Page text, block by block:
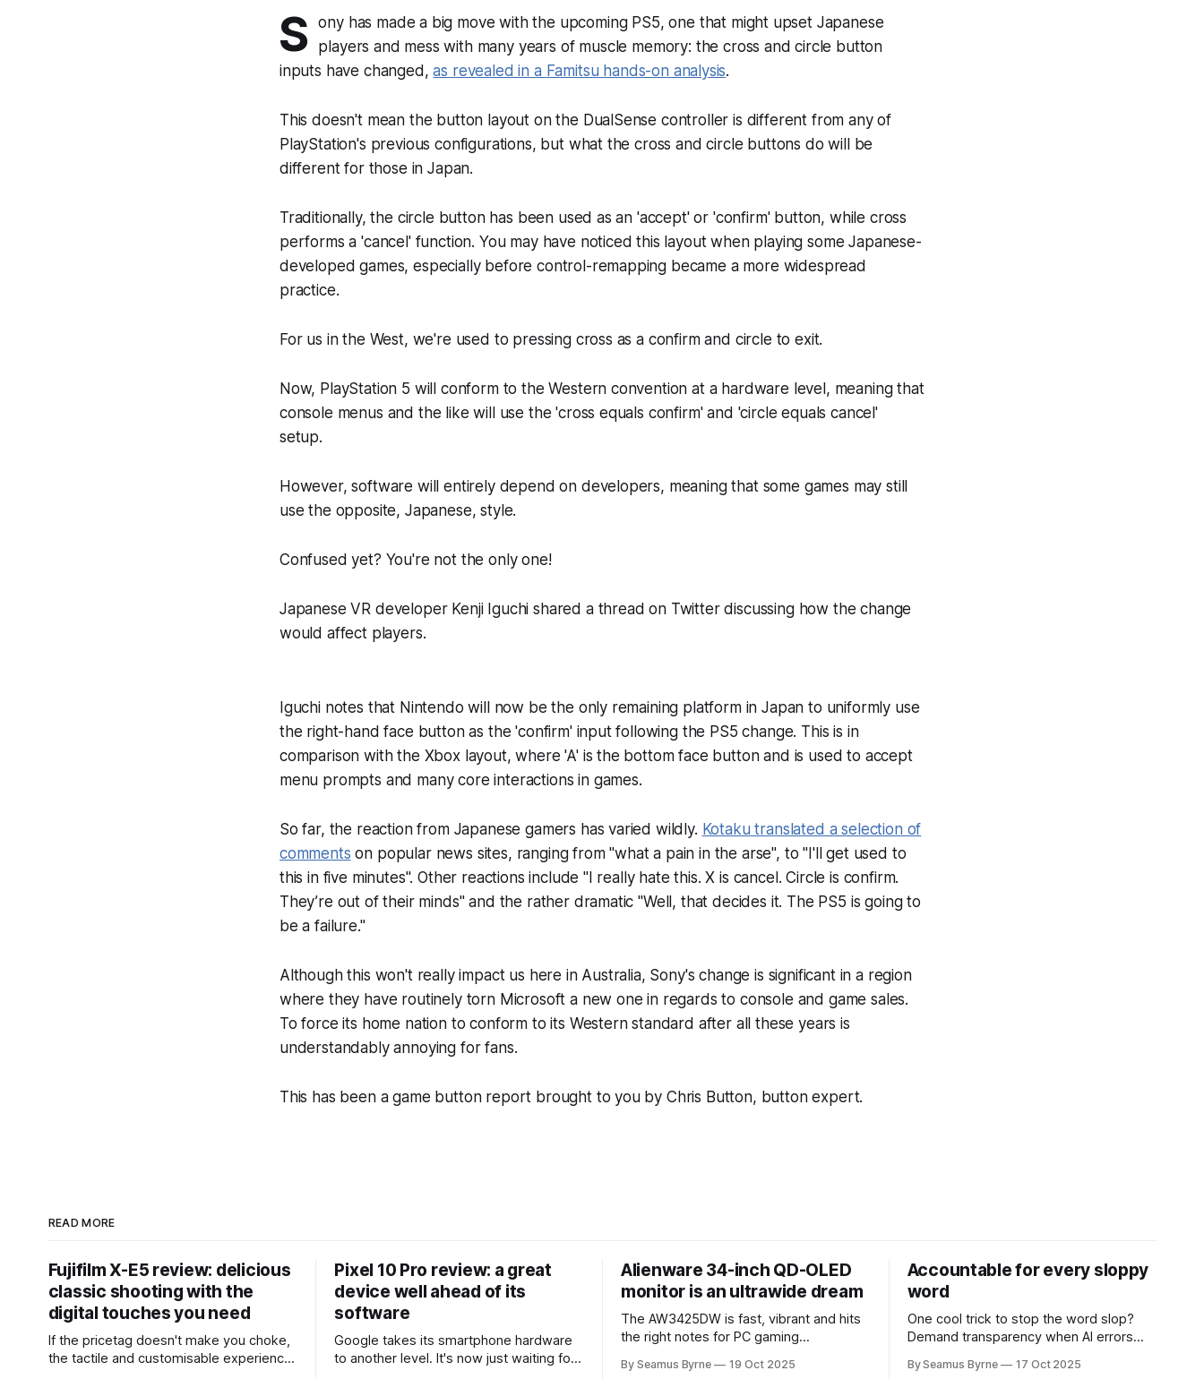
S
ony has made a big move with the upcoming PS5, one that might upset Japanese
players and mess with many years of muscle memory: the cross and circle button
inputs have changed,as revealed in a Famitsu hands-on analysis.
This doesn't mean the button layout on the DualSense controller is different from any of
PlayStation's previous configurations, but what the cross and circle buttons do will be
different for those in Japan.
Traditionally, the circle button has been used as an 'accept' or 'confirm' button, while cross
performs a 'cancel' function. You may have noticed this layout when playing some Japanese-
developed games, especially before control-remapping became a more widespread
practice.
For us in the West, we're used to pressing cross as a confirm and circle to exit.
Now, PlayStation 5 will conform to the Western convention at a hardware level, meaning that
console menus and the like will use the 'cross equals confirm' and 'circle equals cancel'
setup.
However, software will entirely depend on developers, meaning that some games may still
use the opposite, Japanese, style.
Confused yet? You're not the only one!
Japanese VR developer Kenji Iguchi shared a thread on Twitter discussing how the change
would affect players.
Iguchi notes that Nintendo will now be the only remaining platform in Japan to uniformly use
the right-hand face button as the 'confirm' input following the PS5 change. This is in
comparison with the Xbox layout, where 'A' is the bottom face button and is used to accept
menu prompts and many core interactions in games.
So far, the reaction from Japanese gamers has varied wildly. Kotaku translated a selection of
comments on popular news sites, ranging from "what a pain in the arse", to "I'll get used to
this in five minutes". Other reactions include "I really hate this. X is cancel. Circle is confirm.
They’re out of their minds" and the rather dramatic "Well, that decides it. The PS5 is going to
be a failure."
Although this won't really impact us here in Australia, Sony's change is significant in a region
where they have routinely torn Microsoft a new one in regards to console and game sales.
To force its home nation to conform to its Western standard after all these years is
understandably annoying for fans.
This has been a game button report brought to you by Chris Button, button expert.
READ MORE
Fujifilm X-E5 review: delicious
classic shooting with the
digital touches you need
If the pricetag doesn't make you choke,
the tactile and customisable experience
Pixel 10 Pro review: a great
device well ahead of its
software
Google takes its smartphone hardware
to another level. It's now just waiting for
Alienware 34-inch QD-OLED
monitor is an ultrawide dream
The AW3425DW is fast, vibrant and hits
the right notes for PC gaming
By Seamus Byrne 19 Oct 2025
Accountable for every sloppy
word
One cool trick to stop the word slop?
Demand transparency when AI errors
to be written for people.
By Seamus Byrne 17 Oct 2025